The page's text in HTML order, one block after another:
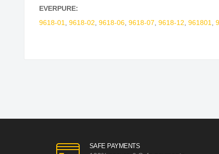
EVERPURE:
9618-01
9618-02 9618-06, 9618-07 9618-12 961801
SAFE PAYMENTS